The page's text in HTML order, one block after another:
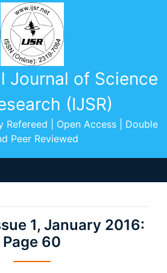
Journal of Science
(IJSR)
Refereed | Open Access | Double
Peer Reviewed
1, January 2016:
Page 60